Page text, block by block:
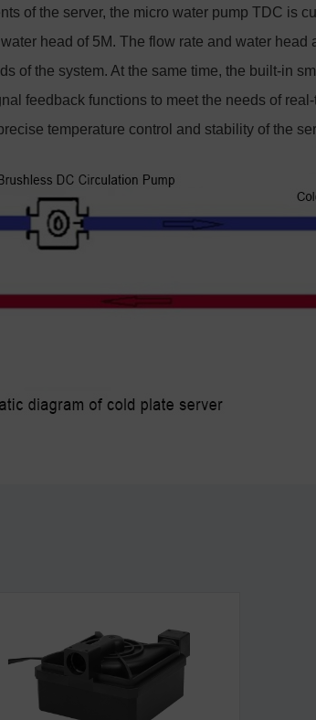
of the server, the micro water pump TDC is
head of 5M. The flow rate and water head
of the system. At the same time, the built-in
feedback functions to meet the needs of
temperature control and stability of the